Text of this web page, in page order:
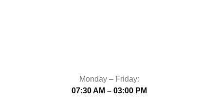
Monday – Friday:
07:30 AM – 03:00 PM